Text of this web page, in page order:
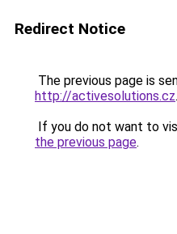
Redirect Notice
The previous page is
http://activesolutions.cz.
If you do not want to
the previous page.